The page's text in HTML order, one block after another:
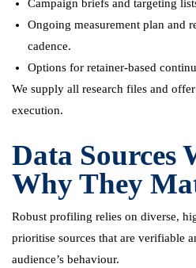
Campaign briefs and targeting
Ongoing measurement plan and
cadence.
Options for retainer-based
We supply all research files and
execution.
Data Sources
Why They
Robust profiling relies on diverse,
prioritise sources that are verifiable
audience’s behaviour.